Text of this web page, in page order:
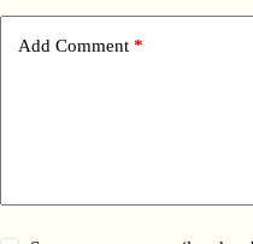
Add Comment *